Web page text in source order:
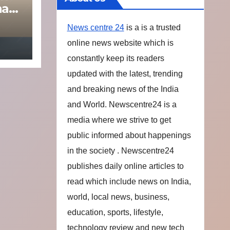
News centre 24is a is a trusted
online news website which is
constantly keep its readers
updated with the latest, trending
and breaking news of the India
and World. Newscentre24 is a
media where we strive to get
public informed about happenings
in the society . Newscentre24
publishes daily online articles to
read which include news on India,
world, local news, business,
education, sports, lifestyle,
technology review and new tech